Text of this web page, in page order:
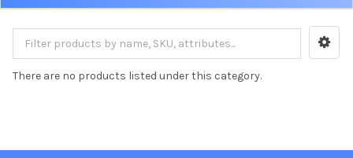
There are no products listed under this category.